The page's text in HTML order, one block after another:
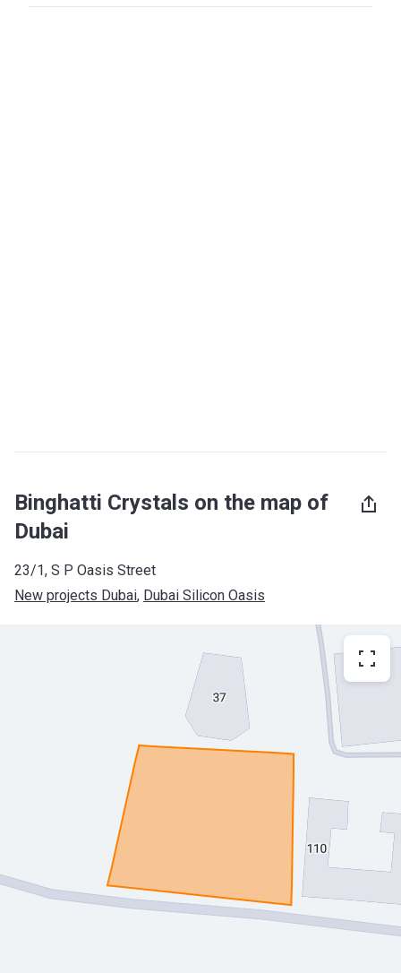
Binghatti Crystals on the map of
Dubai
23/1, S P Oasis Street
New projects Dubai, Dubai Silicon Oasis